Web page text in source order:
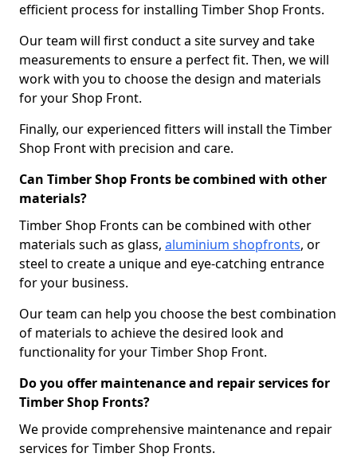
efficient process for installing Timber Shop Fronts.
Our team will first conduct a site survey and take
measurements to ensure a perfect fit. Then, we will
work with you to choose the design and materials
for your Shop Front.
Finally, our experienced fitters will install the Timber
Shop Front with precision and care.
Can Timber Shop Fronts be combined with other
materials?
Timber Shop Fronts can be combined with other
materials such as glass, aluminium shopfronts, or
steel to create a unique and eye-catching entrance
for your business.
Our team can help you choose the best combination
of materials to achieve the desired look and
functionality for your Timber Shop Front.
Do you offer maintenance and repair services for
Timber Shop Fronts?
We provide comprehensive maintenance and repair
services for Timber Shop Fronts.